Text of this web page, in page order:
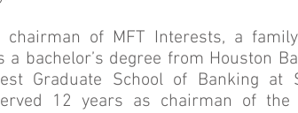
of MFT Interests, a
bachelor’s degree from Houston
Graduate School of Banking at
12 years as chairman of the